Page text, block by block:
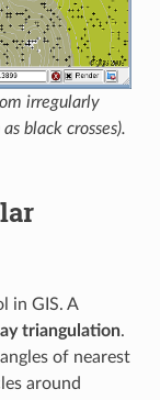
irregularly
black crosses).
in GIS. A
triangulation.
of nearest
around